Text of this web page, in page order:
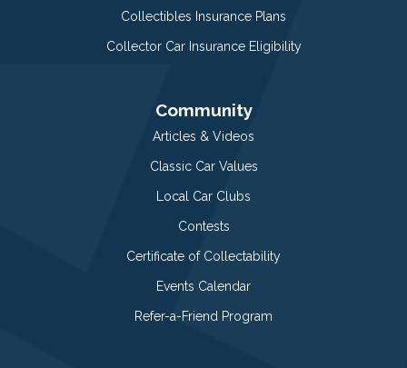
Collectibles Insurance Plans
Collector Car Insurance Eligibility
Community
Articles & Videos
Classic Car Values
Local Car Clubs
Contests
Certificate of Collectability
Events Calendar
Refer-a-Friend Program